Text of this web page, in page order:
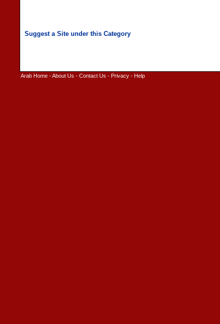
Arab Home -About Us - Contact Us - Privacy - Help